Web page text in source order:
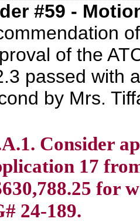
#59 -
of the
passed with
by Mrs.
Consider
17
for
24-189.